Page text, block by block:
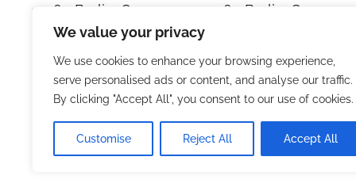
We value your privacy
We use cookies to enhance your browsing experience,
serve personalised ads or content, and analyse our traffic.
By clicking "Accept All", you consent to our use of cookies.
Customise Reject All Accept All
12489 Berlin, Germany
12489 Berlin, Germany